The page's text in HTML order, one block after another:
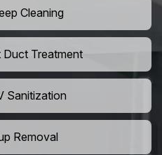
Cleaning
Treatment
Sanitization
Removal